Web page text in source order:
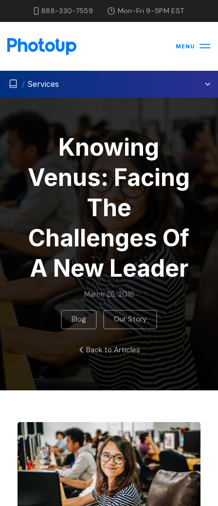
888-330-7559 Mon-Fri 9-5PM EST
MENU
/ Services
Knowing
Venus: Facing
The
Challenges Of
A New Leader
March 26, 2018
Blog Our Story
Back to Articles